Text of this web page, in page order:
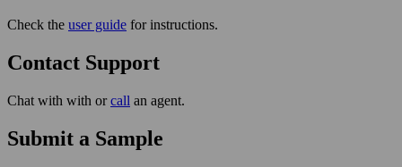
Check the user guide for instructions.
Contact Support
Chat with with orcall an agent.
Submit a Sample